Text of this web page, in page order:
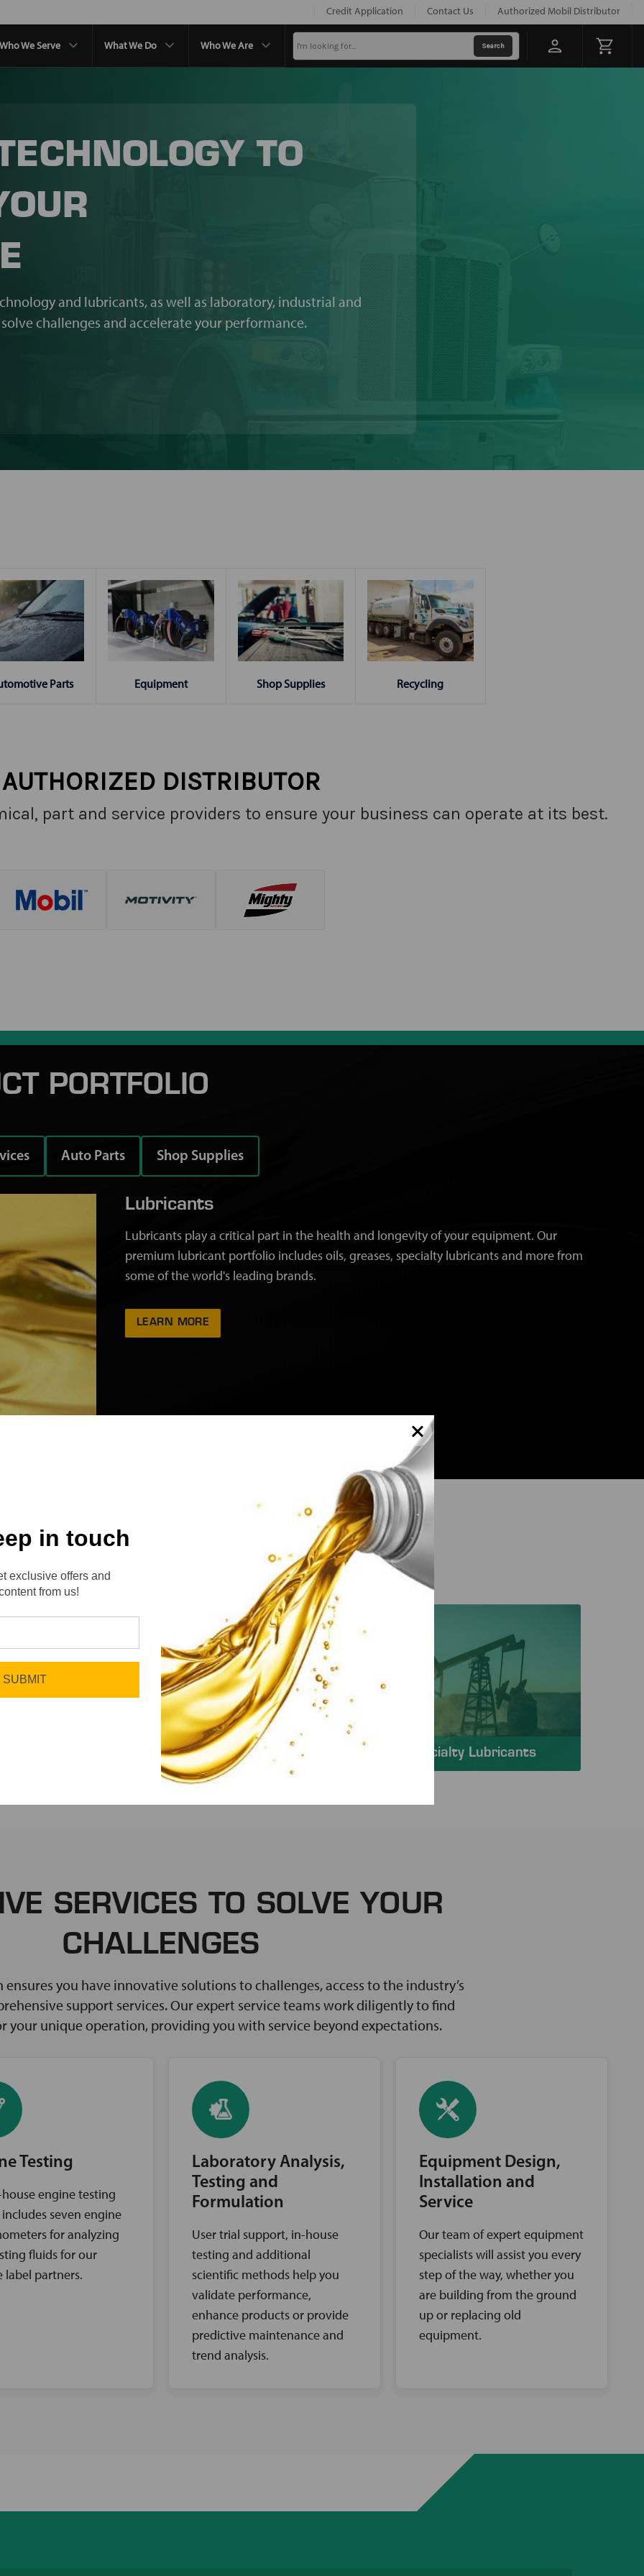
Credit Application Contact Us Authorized Mobil Distributor
Who We Serve What We Do Who We Are
TO
and lubricants, as well as laboratory, industrial and
challenges and accelerate your performance.
Parts Equipment Shop Supplies Recycling
AUTHORIZED DISTRIBUTOR
part and service providers to ensure your business can operate at its best.
PORTFOLIO
Auto Parts Shop Supplies
Lubricants
Lubricants play a critical part in the health and longevity of your equipment. Our
premium lubricant portfolio includes oils, greases, specialty lubricants and more from
some of the world's leading brands.
LEARN MORE
Manufacturing Specialty Lubricants
SERVICES TO SOLVE YOUR
CHALLENGES
you have innovative solutions to challenges, access to the industry’s
support services. Our expert service teams work diligently to find
your unique operation, providing you with service beyond expectations.
Testing
engine testing
seven engine
for analyzing
fluids for our
label partners.
Laboratory Analysis,
Testing and
Formulation
User trial support, in-house
testing and additional
scientific methods help you
validate performance,
enhance products or provide
predictive maintenance and
trend analysis.
Equipment Design,
Installation and
Service
Our team of expert equipment
specialists will assist you every
step of the way, whether you
are building from the ground
up or replacing old
equipment.
in touch
exclusive offers and
from us!
SUBMIT